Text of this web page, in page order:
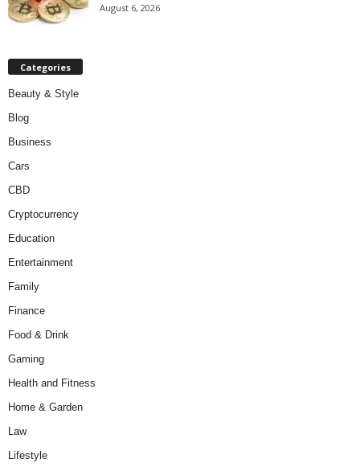
August 6, 2026
Categories
Beauty & Style
Blog
Business
Cars
CBD
Cryptocurrency
Education
Entertainment
Family
Finance
Food & Drink
Gaming
Health and Fitness
Home & Garden
Law
Lifestyle